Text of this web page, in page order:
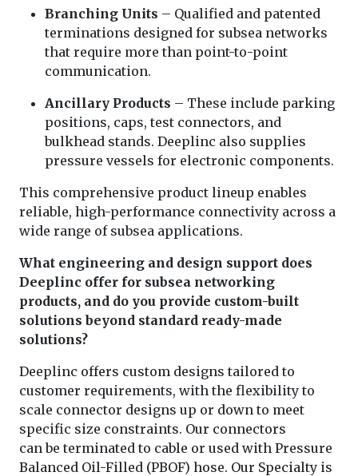
Branching Units – Qualified and patented
terminations designed for subsea networks
that require more than point-to-point
communication.
Ancillary Products – These include parking
positions, caps, test connectors, and
bulkhead stands. Deeplinc also supplies
pressure vessels for electronic components.
This comprehensive product lineup enables
reliable, high-performance connectivity across a
wide range of subsea applications.
What engineering and design support does
Deeplinc offer for subsea networking
products, and do you provide custom-built
solutions beyond standard ready-made
solutions?
Deeplinc offers custom designs tailored to
customer requirements, with the flexibility to
scale connector designs up or down to meet
specific size constraints. Our connectors
can be terminated to cable or used with Pressure
Balanced Oil-Filled (PBOF) hose. Our Specialty is